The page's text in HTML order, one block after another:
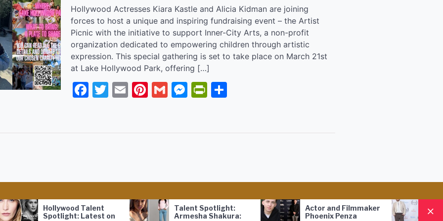
Hollywood Actresses Kiara Kastle and Alicia Kidman are joining
forces to host a unique and inspiring fundraising event – the Artist
Picnic with the initiative to support Inner-City Arts, a non-profit
organization dedicated to empowering children through artistic
expression. This special gathering is set to take place on March 21st
at Lake Hollywood Park, offering […]
Facebook
Twitter
EmailPinterest
GmailMessenger
PrintFriendly
Hollywood Talent
Spotlight: Latest on
Talent Spotlight:
Armesha Shakura:
Actor and Filmmaker
Phoenix Penza
FILM